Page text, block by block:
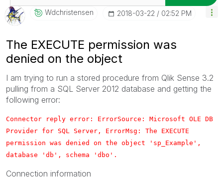
Wdchristensen ‎2018-03-22 02:52 PM
The EXECUTE permission was
denied on the object
I am trying to run a stored procedure from Qlik Sense 3.2
pulling from a SQL Server 2012 database and getting the
following error:
Connector reply error: ErrorSource: Microsoft OLE DB
Provider for SQL Server, ErrorMsg: The EXECUTE
permission was denied on the object 'sp_Example',
database 'db', schema 'dbo'.
Connection information